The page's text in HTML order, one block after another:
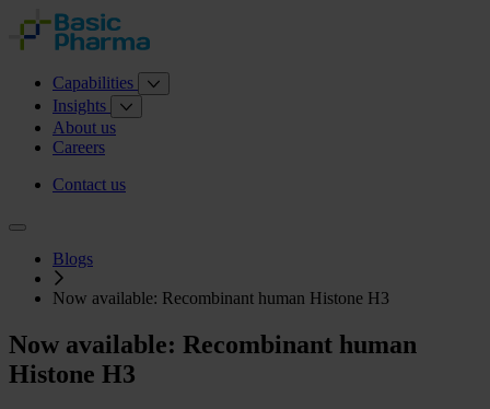
Capabilities
Insights
About us
Careers
Contact us
Blogs
Now available: Recombinant human Histone H3
Now available: Recombinant human
Histone H3